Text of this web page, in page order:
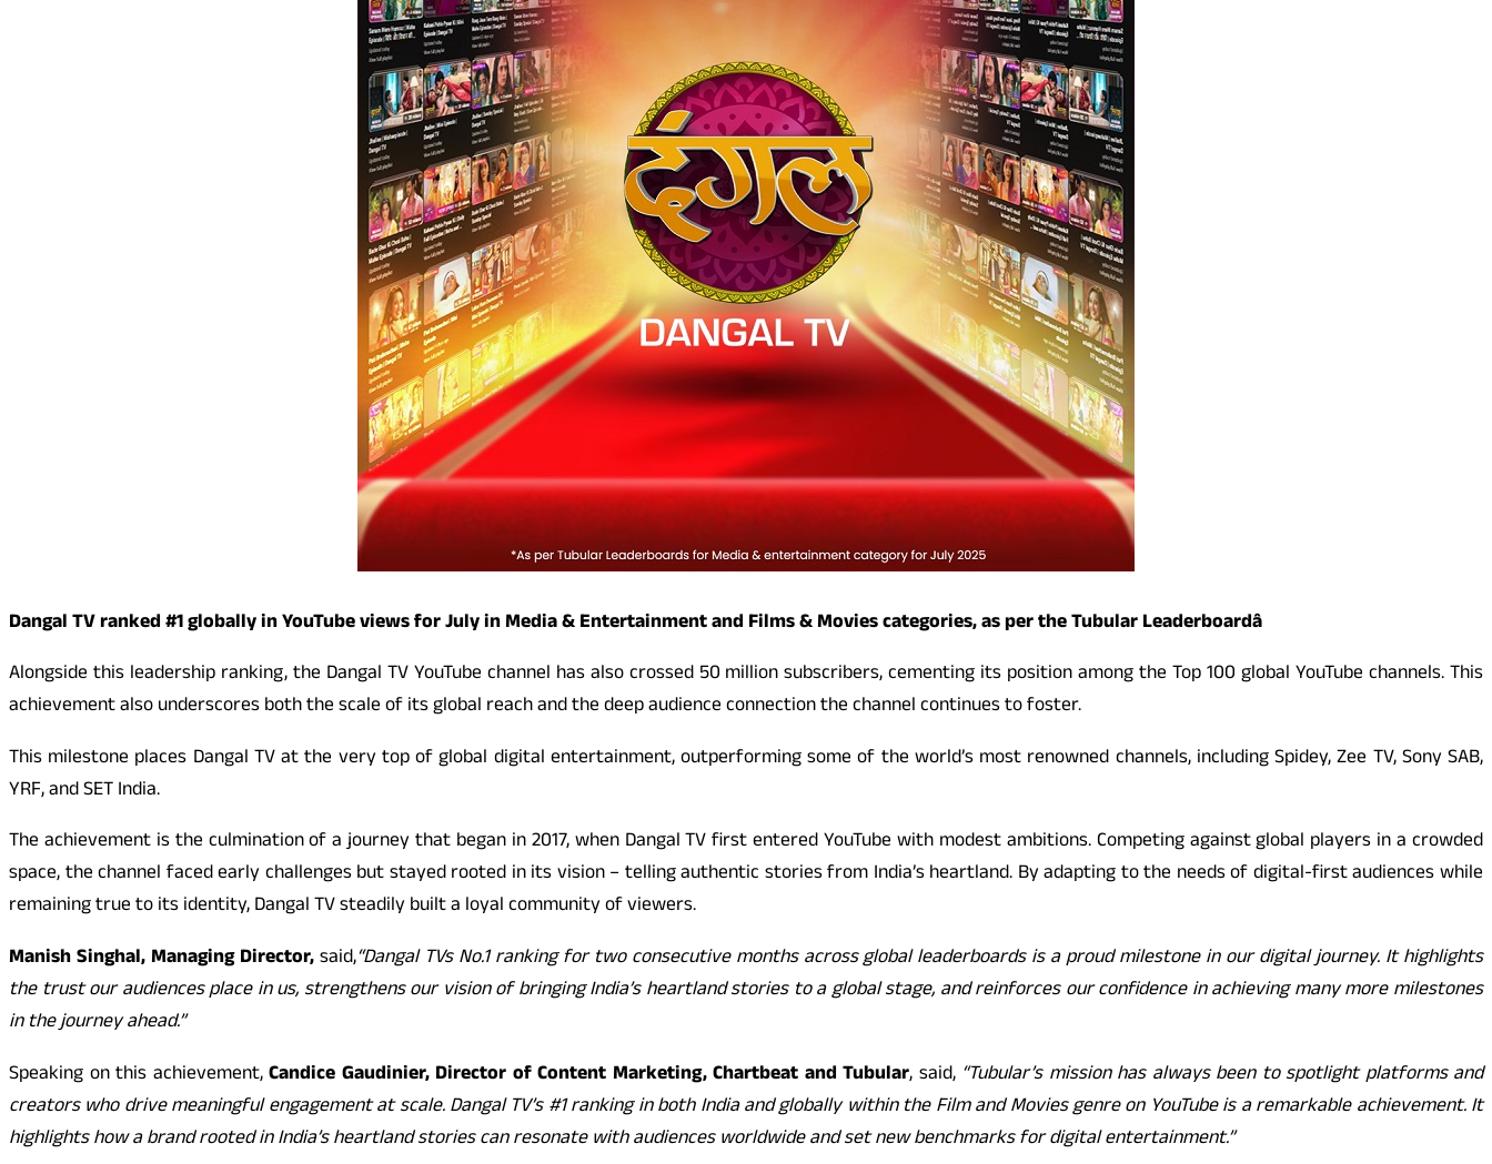
Dangal TV ranked #1 globally in YouTube views for July in Media & Entertainment and Films & Movies categories, as per the Tubular Leaderboardâ
Alongside this leadership ranking, the Dangal TV YouTube channel has also crossed 50 million subscribers, cementing its position among the Top 100 global YouTube channels. This
achievement also underscores both the scale of its global reach and the deep audience connection the channel continues to foster.
This milestone places Dangal TV at the very top of global digital entertainment, outperforming some of the world’s most renowned channels, including Spidey, Zee TV, Sony SAB,
YRF, and SET India.
The achievement is the culmination of a journey that began in 2017, when Dangal TV first entered YouTube with modest ambitions. Competing against global players in a crowded
space, the channel faced early challenges but stayed rooted in its vision – telling authentic stories from India’s heartland. By adapting to the needs of digital-first audiences while
remaining true to its identity, Dangal TV steadily built a loyal community of viewers.
Manish Singhal, Managing Director,said,“Dangal TVs No.1 ranking for two consecutive months across global leaderboards is a proud milestone in our digital journey. It highlights
the trust our audiences place in us, strengthens our vision of bringing India’s heartland stories to a global stage, and reinforces our confidence in achieving many more milestones
in the journey ahead.”
Speaking on this achievement,Candice Gaudinier, Director of Content Marketing, Chartbeat and Tubular, said, “Tubular’s mission has always been to spotlight platforms and
creators who drive meaningful engagement at scale. Dangal TV’s #1 ranking in both India and globally within the Film and Movies genre on YouTube is a remarkable achievement. It
highlights how a brand rooted in India’s heartland stories can resonate with audiences worldwide and set new benchmarks for digital entertainment.”